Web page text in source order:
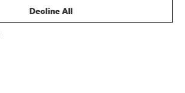
Decline All